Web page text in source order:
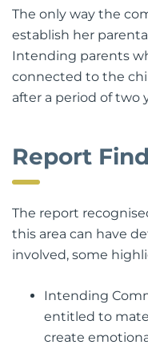
The only way the
establish her
Intending parents
connected to the
after a period of two
Report
The report
this area can have
involved, some
Intending
entitled to
create